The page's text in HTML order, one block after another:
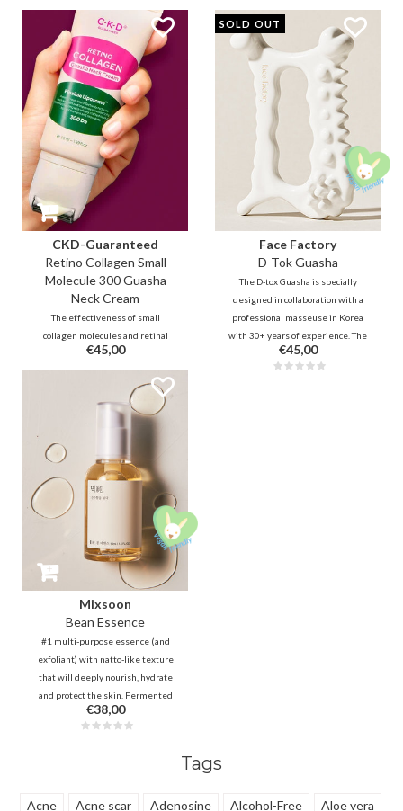
absorbs quickly and deeply,
leaving your skin feeling supple
and looking radiant, instant!
muscle tension through
therapeutic massaging tools for
the entire face and body.
CKD-Guaranteed
Retino Collagen Small
Molecule 300 Guasha
Neck Cream
The effectiveness of small
collagen molecules and retinal
combined with cooling guasha
roller to massage stress and
tension from the neck area and
make the skin firmer and
smoother. It fills the lines and
reduces wrinkles and sagging
double chin.
€45,00
SOLD OUT
Face Factory
D-Tok Guasha
The D-tox Guasha is specially
designed in collaboration with a
professional masseuse in Korea
with 30+ years of experience. The
unique design allows you to
easily and effectively reach all
€45,00
Mixsoon
Bean Essence
#1 multi-purpose essence (and
exfoliant) with natto-like texture
that will deeply nourish, hydrate
and protect the skin. Fermented
molecules are absorbed quickly,
making it non-sticky! Natural
€38,00
Tags
Acne Acne scar Adenosine Alcohol-Free Aloe vera